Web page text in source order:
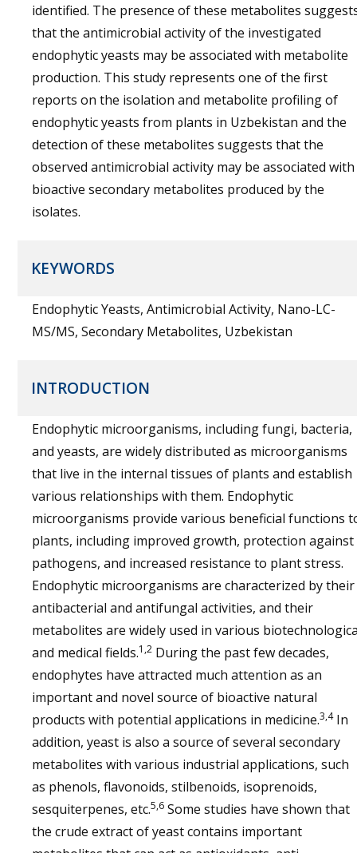
identified. The presence of these metabolites
that the antimicrobial activity of the investigated
endophytic yeasts may be associated with metabolite
production. This study represents one of the first
reports on the isolation and metabolite profiling of
endophytic yeasts from plants in Uzbekistan and the
detection of these metabolites suggests that the
observed antimicrobial activity may be associated with
bioactive secondary metabolites produced by the
isolates.
KEYWORDS
Endophytic Yeasts, Antimicrobial Activity, Nano-LC-
MS/MS, Secondary Metabolites, Uzbekistan
INTRODUCTION
Endophytic microorganisms, including fungi, bacteria,
and yeasts, are widely distributed as microorganisms
that live in the internal tissues of plants and establish
various relationships with them. Endophytic
microorganisms provide various beneficial functions
plants, including improved growth, protection against
pathogens, and increased resistance to plant stress.
Endophytic microorganisms are characterized by their
antibacterial and antifungal activities, and their
metabolites are widely used in various
and medical fields.1,2 During the past few decades,
endophytes have attracted much attention as an
important and novel source of bioactive natural
products with potential applications in medicine.3,4In
addition, yeast is also a source of several secondary
metabolites with various industrial applications, such
as phenols, flavonoids, stilbenoids, isoprenoids,
sesquiterpenes, etc.5,6 Some studies have shown that
the crude extract of yeast contains important